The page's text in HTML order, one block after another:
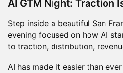
AI GTM Night: Traction
Step inside a beautiful San
evening focused on how AI
to traction, distribution,
AI has made it easier than